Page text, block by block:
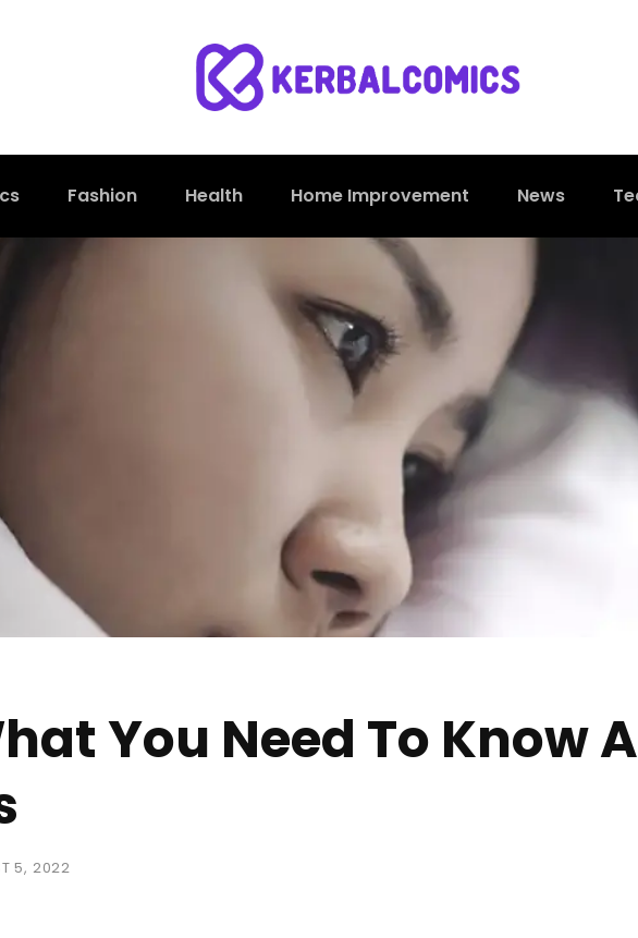
Fashion Health Home Improvement News
You Need To Know
5, 2022